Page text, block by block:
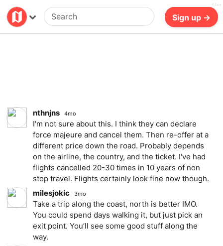
Sign up →
nthnjns 4mo
I'm not sure about this. I think they can declare
force majeure and cancel them. Then re-offer at a
different price down the road. Probably depends
on the airline, the country, and the ticket. I've had
flights cancelled 20-30 times in 10 years of non
stop travel. Flights certainly look fine now though.
milesjokic
3mo
Take a trip along the coast, north is better IMO.
You could spend days walking it, but just pick an
exit point. You’ll see some good stuff along the
way.
43ms